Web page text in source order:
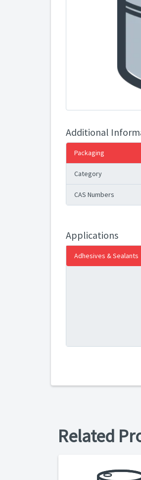
Additional
Packaging
Category
CAS Numbers
Applications
Adhesives & Sealants
Related